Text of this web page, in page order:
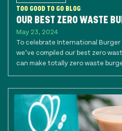
TOO GOOD TO GO BLOG
OUR BEST ZERO WASTE
May 23, 2024
To celebrate International Burger
we’ve compiled our best zero
can make totally zero waste